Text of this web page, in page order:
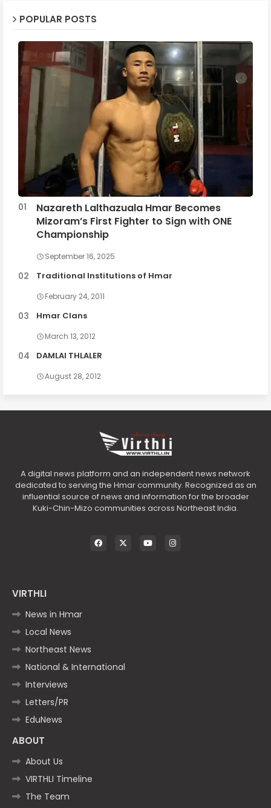
POPULAR POSTS
Nazareth Lalthazuala Hmar Becomes
Mizoram’s First Fighter to Sign with ONE
Championship
September 16, 2025
Traditional Institutions of Hmar
February 24, 2011
Hmar Clans
March 13, 2012
DAMLAI THLALER
August 28, 2012
A digital news platform and an independent news network
dedicated to serving the Hmar community. Recognized as an
influential source of news and information for the broader
Kuki-Chin-Mizo communities across Northeast India.
VIRTHLI
News in Hmar
Local News
Northeast News
National & International
Interviews
Letters/PR
EduNews
ABOUT
About Us
VIRTHLI Timeline
The Team